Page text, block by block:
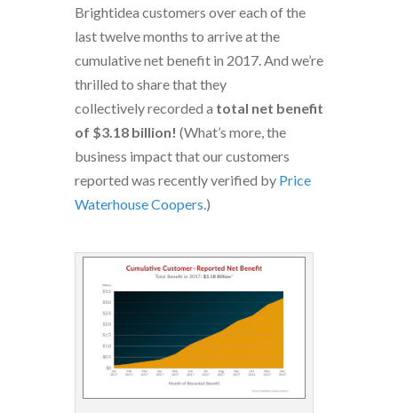
Brightidea customers over each of the
last twelve months to arrive at the
cumulative net benefit in 2017. And we’re
thrilled to share that they
collectively recorded a total net benefit
of $3.18 billion! (What’s more, the
business impact that our customers
reported was recently verified by Price
Waterhouse Coopers.)